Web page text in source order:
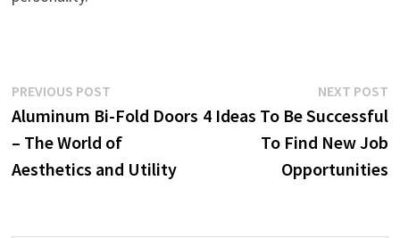
Post
navigation
PREVIOUS POSTPrevious
post:
Aluminum Bi-Fold Doors
– The World of
Aesthetics and Utility
NEXT POST
4 Ideas To Be Successful
To Find New Job
Opportunities